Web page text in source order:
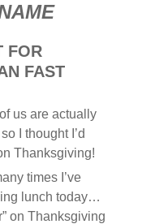
FOR
FAST
us are actually
I thought I’d
Thanksgiving!
times I’ve
lunch today…
on Thanksgiving